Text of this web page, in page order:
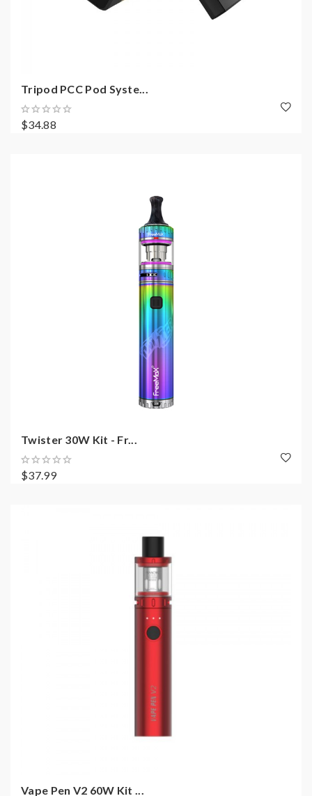
Tripod PCC Pod Syste...
$34.88
Twister 30W Kit - Fr...
$37.99
Vape Pen V2 60W Kit ...